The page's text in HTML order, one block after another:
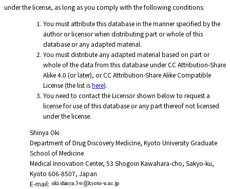
under the license, as long as you comply with the following conditions:
You must attribute this database in the manner specified by the
author or licensor when distributing part or whole of this
database or any adapted material.
You must distribute any adapted material based on part or
whole of the data from this database under CC Attribution-Share
Alike 4.0 (or later), or CC Attribution-Share Alike Compatible
License (the list ishere).
You need to contact the Licensor shown below to request a
license for use of this database or any part thereof not licensed
under the license.
Shinya Oki
Department of Drug Discovery Medicine, Kyoto University Graduate
School of Medicine
Medical Innovation Center, 53 Shogoin Kawahara-cho, Sakyo-ku,
Kyoto 606-8507, Japan
E-mail: